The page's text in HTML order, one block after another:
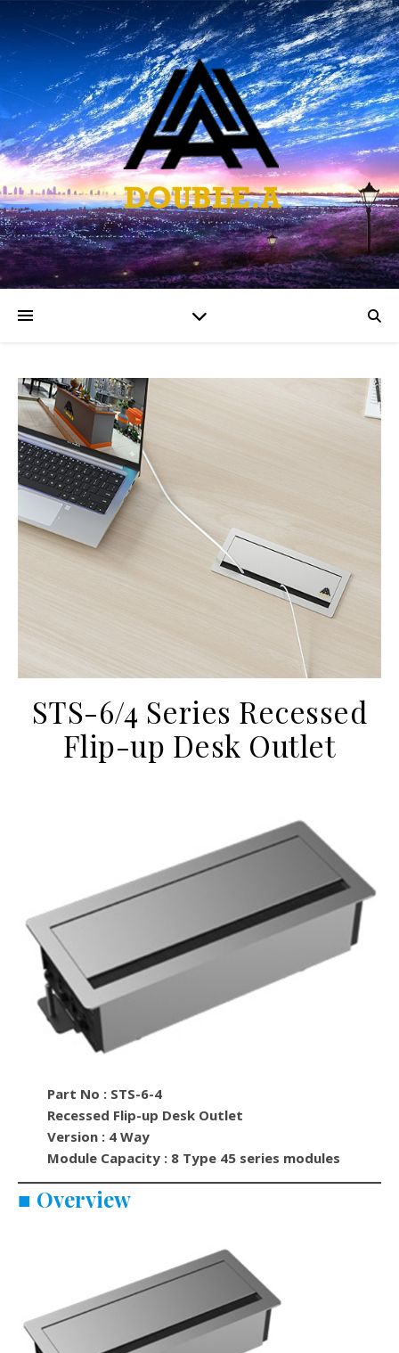
STS-6/4 Series Recessed
Flip-up Desk Outlet
Part No : STS-6-4
Recessed Flip-up Desk Outlet
Version : 4 Way
Module Capacity : 8 Type 45 series modules
■ Overview